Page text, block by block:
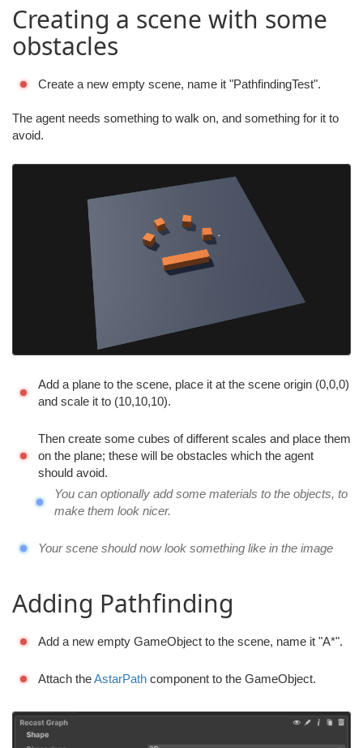
Creating a scene with some
obstacles
Create a new empty scene, name it "PathfindingTest".
The agent needs something to walk on, and something for it to
avoid.
Add a plane to the scene, place it at the scene origin (0,0,0)
and scale it to (10,10,10).
Then create some cubes of different scales and place them
on the plane; these will be obstacles which the agent
should avoid.
You can optionally add some materials to the objects, to
make them look nicer.
Your scene should now look something like in the image
Adding Pathfinding
Add a new empty GameObject to the scene, name it "A*".
Attach theAstarPath component to the GameObject.